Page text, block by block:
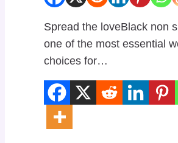
Spread the loveBlack non
one of the most essential
choices for…